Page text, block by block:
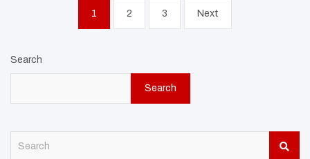
pagination
1 2 3 Next
Search
Search